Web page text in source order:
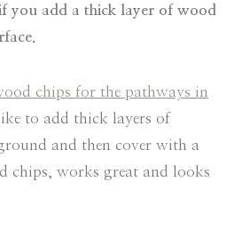
you add a thick layer of wood
chips for the pathways in
to add thick layers of
and then cover with a
chips, works great and looks